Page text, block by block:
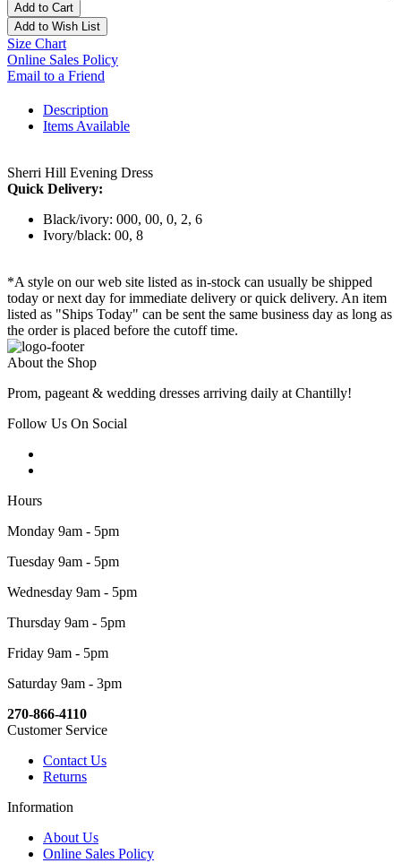
Add to Cart
Add to Wish List
Size Chart
Online Sales Policy
Email to a Friend
Description
Items Available
Sherri Hill Evening Dress
Quick Delivery:
Black/ivory: 000, 00, 0, 2, 6
Ivory/black: 00, 8
*A style on our web site listed as in-stock can usually be shipped
today or next day for immediate delivery or quick delivery. An item
listed as "Ships Today" can be sent the same business day as long as
the order is placed before the cutoff time.
About the Shop
Prom, pageant & wedding dresses arriving daily at Chantilly!
Follow Us On Social
Hours
Monday 9am - 5pm
Tuesday 9am - 5pm
Wednesday 9am - 5pm
Thursday 9am - 5pm
Friday 9am - 5pm
Saturday 9am - 3pm
270-866-4110
Customer Service
Contact Us
Returns
Information
About Us
Online Sales Policy